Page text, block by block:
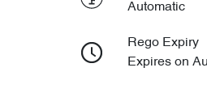
Automatic
Rego Expiry
Expires on